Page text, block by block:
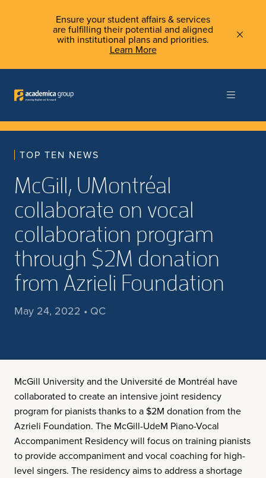
Ensure your student affairs & services
are fulfilling their potential and aligned
with institutional plans and priorities.
Learn More
TOP TEN NEWS
McGill, UMontréal
collaborate on vocal
collaboration program
through $2M donation
from Azrieli Foundation
May 24, 2022 • QC
McGill University and the Université de Montréal have
collaborated to create an intensive joint residency
program for pianists thanks to a $2M donation from the
Azrieli Foundation. The McGill-UdeM Piano-Vocal
Accompaniment Residency will focus on training pianists
to provide accompaniment and vocal coaching for high-
level singers. The residency aims to address a shortage